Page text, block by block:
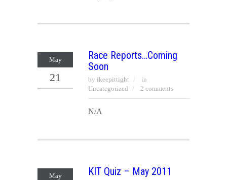
May
21
Race Reports…Coming
Soon
by ikeepittight
in
Uncategorized
2 comments
N/A
May KIT Quiz – May 2011